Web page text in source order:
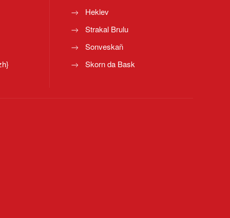
Heklev
Strakal Brulu
Sonveskañ
Skorn da Bask